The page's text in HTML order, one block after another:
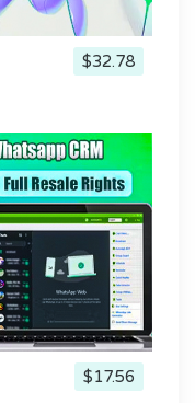
$32.78
$17.56